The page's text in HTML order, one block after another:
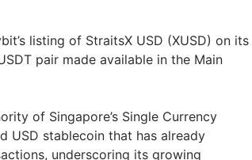
listing of StraitsX USD (XUSD) on its
pair made available in the Main
of Singapore’s Single Currency
USD stablecoin that has already
underscoring its growing